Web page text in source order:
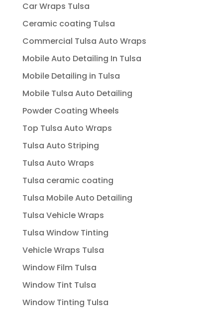
Car Wraps Tulsa
Ceramic coating Tulsa
Commercial Tulsa Auto Wraps
Mobile Auto Detailing In Tulsa
Mobile Detailing in Tulsa
Mobile Tulsa Auto Detailing
Powder Coating Wheels
Top Tulsa Auto Wraps
Tulsa Auto Striping
Tulsa Auto Wraps
Tulsa ceramic coating
Tulsa Mobile Auto Detailing
Tulsa Vehicle Wraps
Tulsa Window Tinting
Vehicle Wraps Tulsa
Window Film Tulsa
Window Tint Tulsa
Window Tinting Tulsa